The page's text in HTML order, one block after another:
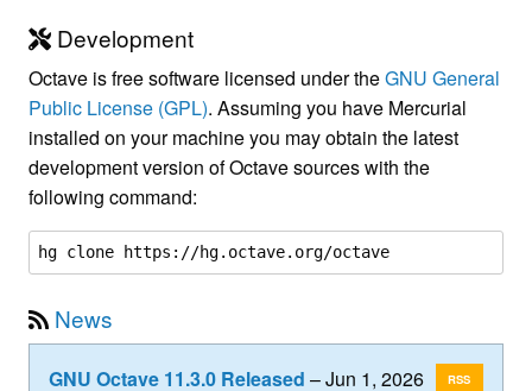
Development
Octave is free software licensed under theGNU General
Public License (GPL). Assuming you have Mercurial
installed on your machine you may obtain the latest
development version of Octave sources with the
following command:
News
RSS
GNU Octave 11.3.0 Released – Jun 1, 2026